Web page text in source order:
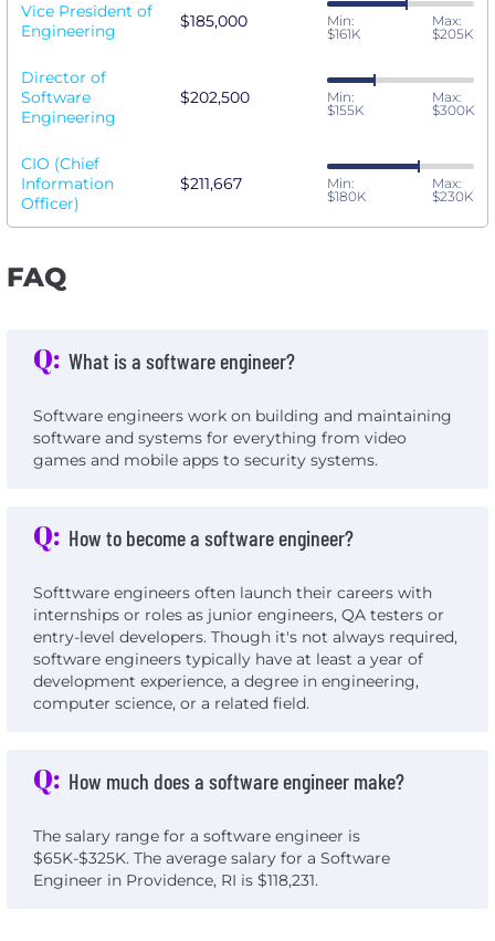
Vice President of
Engineering
$185,000
Min:
$161K
Max:
$205K
Director of
Software
Engineering
$202,500
Min:
$155K
Max:
$300K
CIO (Chief
Information
Officer)
$211,667
Min:
$180K
Max:
$230K
FAQ
Q: What is a software engineer?
Software engineers work on building and maintaining
software and systems for everything from video
games and mobile apps to security systems.
Q: How to become a software engineer?
Softtware engineers often launch their careers with
internships or roles as junior engineers, QA testers or
entry-level developers. Though it's not always required,
software engineers typically have at least a year of
development experience, a degree in engineering,
computer science, or a related field.
Q: How much does a software engineer make?
The salary range for a software engineer is
$65K-$325K. The average salary for a Software
Engineer in Providence, RI is $118,231.